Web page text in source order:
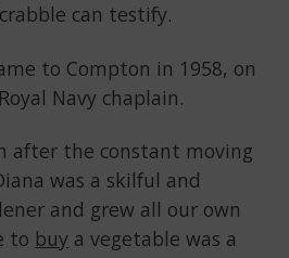
can testify.
to Compton in 1958, on
Navy chaplain.
after the constant moving
was a skilful and
and grew all our own
to buy a vegetable was a